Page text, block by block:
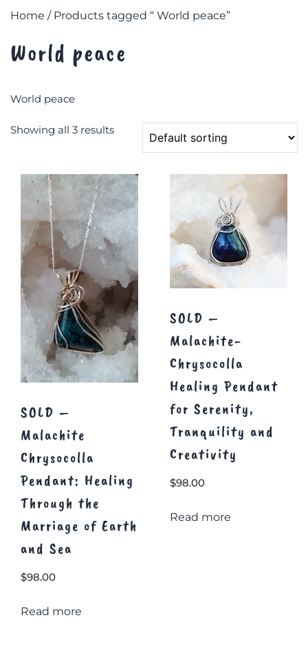
Home / Products tagged “ World peace”
World peace
World peace
Showing all 3 results
SOLD –
Malachite
Chrysocolla
Pendant: Healing
Through the
Marriage of Earth
and Sea
$98.00
Read more
SOLD –
Malachite-
Chrysocolla
Healing Pendant
for Serenity,
Tranquility and
Creativity
$98.00
Read more